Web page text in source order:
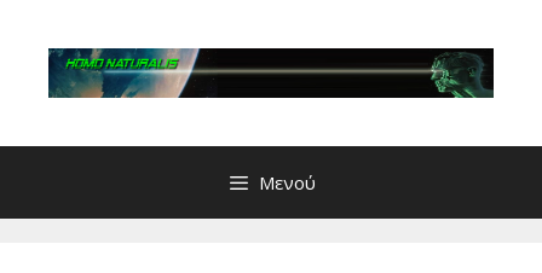
περιεχόμενο
Μενού